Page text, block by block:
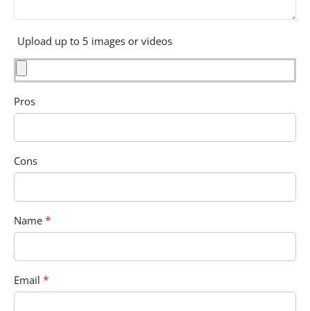
Upload up to 5 images or videos
Pros
Cons
Name *
Email *